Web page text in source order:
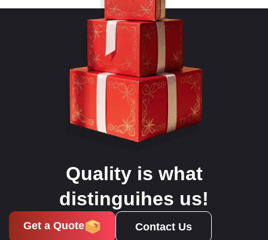
Quality is what
distinguihes us!
Get a Quote Contact Us